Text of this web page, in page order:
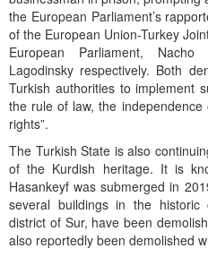
the European Parliament’s
of the European Union-Turkey
European Parliament,
Lagodinsky respectively. Both
Turkish authorities to implement
the rule of law, the
rights”.
The Turkish State is also
of the Kurdish heritage. It is
Hasankeyf was submerged in
several buildings in the
district of Sur, have been
also reportedly been demolished